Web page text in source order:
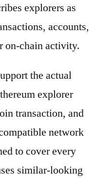
explorers as
accounts,
on-chain activity.
the actual
explorer
transaction, and
network
to cover every
similar-looking